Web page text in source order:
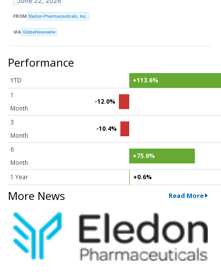
FROM Eledon Pharmaceuticals, Inc.
VIA GlobeNewswire
Performance
YTD
+113.6%
1
Month
-12.0%
3
Month
-10.4%
6
Month
+75.6%
1 Year +0.6%
More News Read More